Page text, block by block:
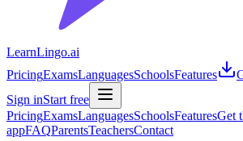
LearnLingo.ai
PricingExamsLanguagesSchoolsFeatures
Sign inStart free
PricingExamsLanguagesSchoolsFeaturesGet
appFAQParentsTeachersContact